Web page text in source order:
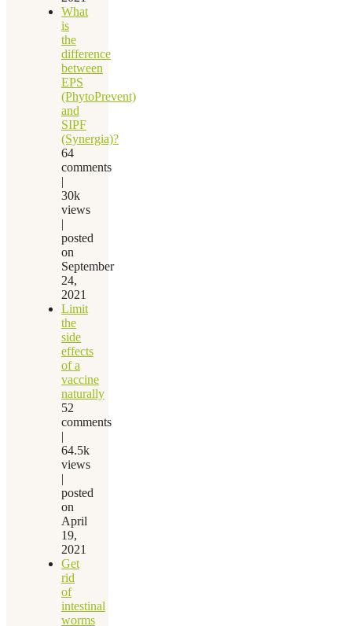
What
is
the
difference
between
EPS
(PhytoPrevent)
and
SIPF
(Synergia)?
64
comments
|
30k
views
|
posted
on
September
24,
2021
Limit
the
side
effects
of a
vaccine
naturally
52
comments
|
64.5k
views
|
posted
on
April
19,
2021
Get
rid
of
intestinal
worms